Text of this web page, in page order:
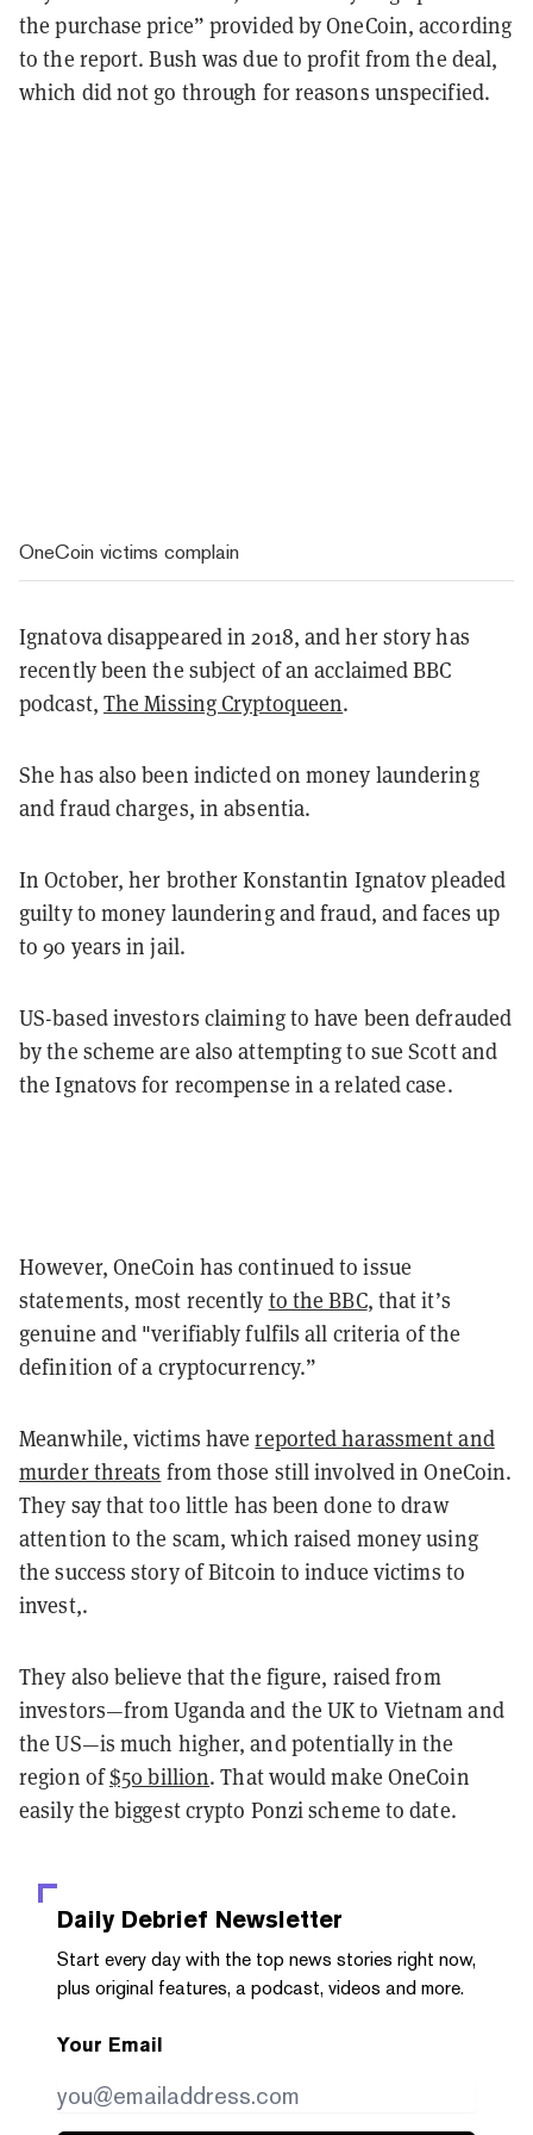
the purchase price” provided by OneCoin, according
to the report. Bush was due to profit from the deal,
which did not go through for reasons unspecified.
OneCoin victims complain
Ignatova disappeared in 2018, and her story has
recently been the subject of an acclaimed BBC
podcast, The Missing Cryptoqueen.
She has also been indicted on money laundering
and fraud charges, in absentia.
In October, her brother Konstantin Ignatov pleaded
guilty to money laundering and fraud, and faces up
to 90 years in jail.
US-based investors claiming to have been defrauded
by the scheme are also attempting to sue Scott and
the Ignatovs for recompense in a related case.
However, OneCoin has continued to issue
statements, most recently to the BBC, that it’s
genuine and "verifiably fulfils all criteria of the
definition of a cryptocurrency.”
Meanwhile, victims havereported harassment and
murder threats from those still involved in OneCoin.
They say that too little has been done to draw
attention to the scam, which raised money using
the success story of Bitcoin to induce victims to
invest,.
They also believe that the figure, raised from
investors—from Uganda and the UK to Vietnam and
the US—is much higher, and potentially in the
region of$50 billion. That would make OneCoin
easily the biggest crypto Ponzi scheme to date.
Daily Debrief Newsletter
Start every day with the top news stories right now,
plus original features, a podcast, videos and more.
Your Email